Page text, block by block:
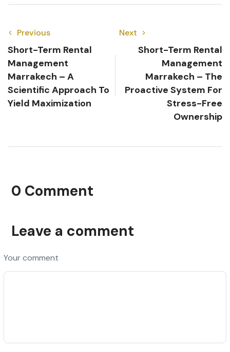
Previous
Short-Term Rental
Management
Marrakech – A
Scientific Approach To
Yield Maximization
Next
Short-Term Rental
Management
Marrakech – The
Proactive System For
Stress-Free
Ownership
0 Comment
Leave a comment
Your comment